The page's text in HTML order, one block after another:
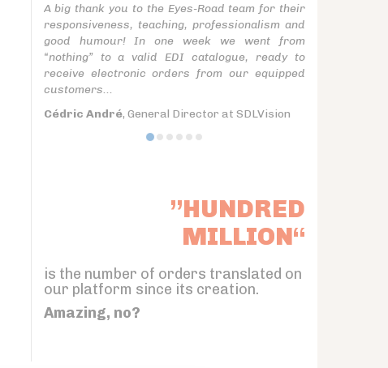
A big thank you to the Eyes-Road team for their
responsiveness, teaching, professionalism and
good humour! In one week we went from
“nothing” to a valid EDI catalogue, ready to
receive electronic orders from our equipped
customers...
Cédric André, General Director at SDLVision
”HUNDRED
MILLION“
is the number of orders translated on
our platform since its creation.
Amazing, no?